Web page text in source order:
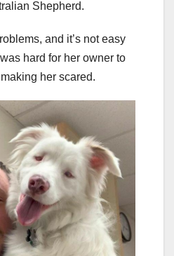
Shepherd.
and it’s not easy
hard for her owner to
her scared.